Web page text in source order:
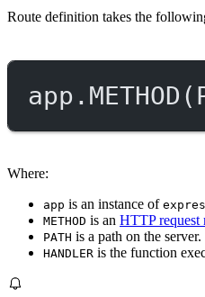
Route definition takes the
app. METHOD (
Where:
app is an instance of
METHOD is an HTTP request
PATH is a path on the server.
HANDLER is the function